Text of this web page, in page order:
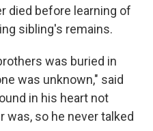
died before learning of
sibling's remains.
was buried in
was unknown," said
in his heart not
was, so he never talked